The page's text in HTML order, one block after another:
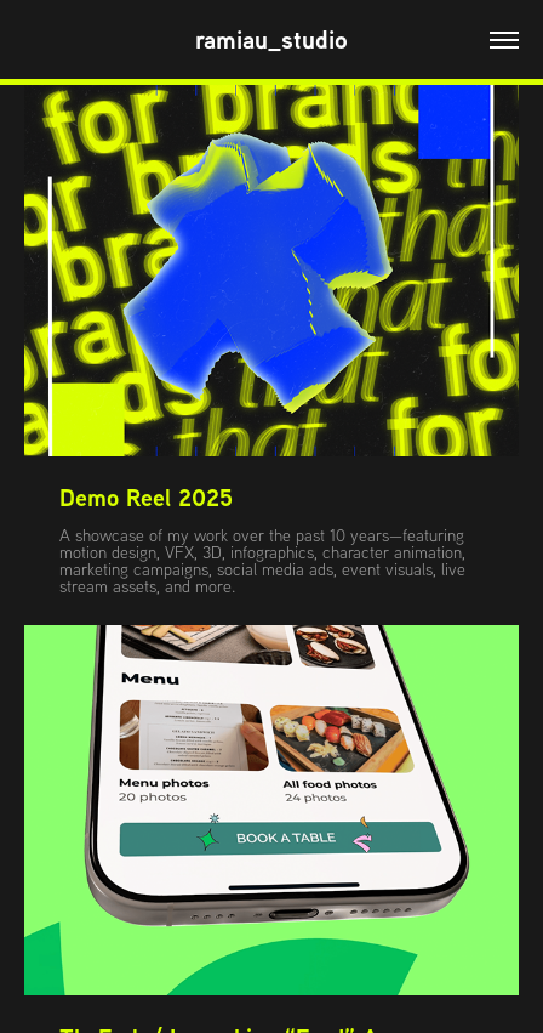
ramiau_studio
Demo Reel 2025
A showcase of my work over the past 10 years—featuring
motion design, VFX, 3D, infographics, character animation,
marketing campaigns, social media ads, event visuals, live
stream assets, and more.